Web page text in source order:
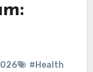
#Health